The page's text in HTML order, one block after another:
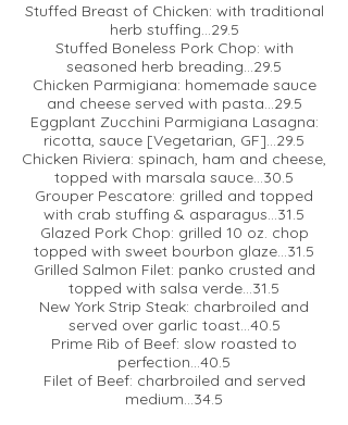
Stuffed Breast of Chicken: with traditional
herb stuffing...29.5
Stuffed Boneless Pork Chop: with
seasoned herb breading...29.5
Chicken Parmigiana: homemade sauce
and cheese served with pasta...29.5
Eggplant Zucchini Parmigiana Lasagna:
ricotta, sauce [Vegetarian, GF]...29.5
Chicken Riviera: spinach, ham and cheese,
topped with marsala sauce...30.5
Grouper Pescatore: grilled and topped
with crab stuffing & asparagus...31.5
Glazed Pork Chop: grilled 10 oz. chop
topped with sweet bourbon glaze...31.5
Grilled Salmon Filet: panko crusted and
topped with salsa verde...31.5
New York Strip Steak: charbroiled and
served over garlic toast...40.5
Prime Rib of Beef: slow roasted to
perfection...40.5
Filet of Beef: charbroiled and served
medium...34.5